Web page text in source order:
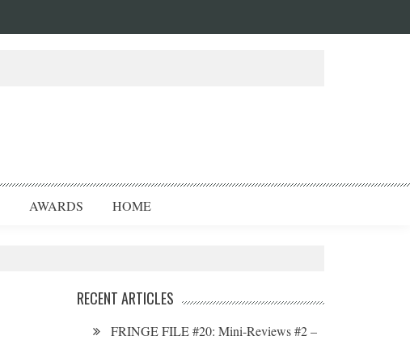
AWARDS HOME
RECENT ARTICLES
FRINGE FILE #20: Mini-Reviews #2 –